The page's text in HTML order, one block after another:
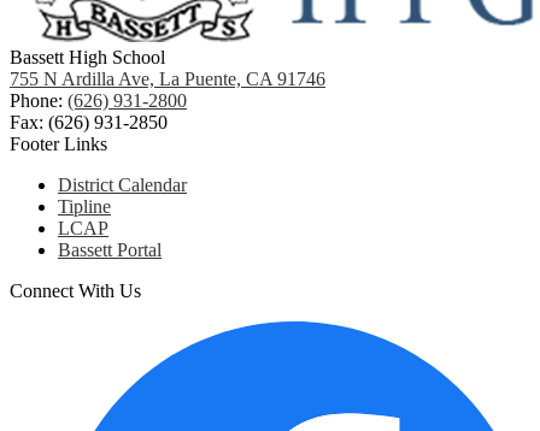
Bassett High School
755 N Ardilla Ave, La Puente, CA 91746
Phone: (626) 931-2800
Fax: (626) 931-2850
Footer Links
District Calendar
Tipline
LCAP
Bassett Portal
Connect With Us